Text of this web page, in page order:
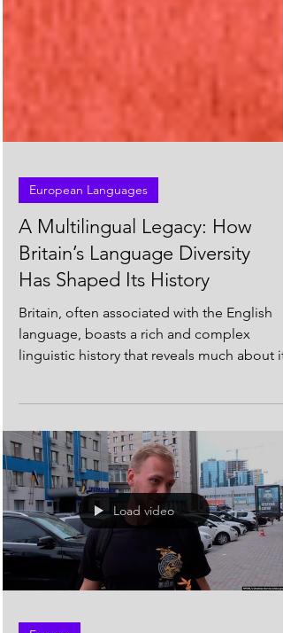
European Languages
A Multilingual Legacy: How
Britain’s Language Diversity
Has Shaped Its History
Britain, often associated with the English
language, boasts a rich and complex
Load video